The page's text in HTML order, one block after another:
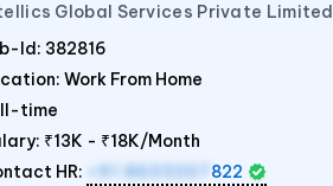
Global Services Private Limited
Id: 382816
Work From Home
time
₹13K - ₹18K/Month
HR:
+91 8603207 822